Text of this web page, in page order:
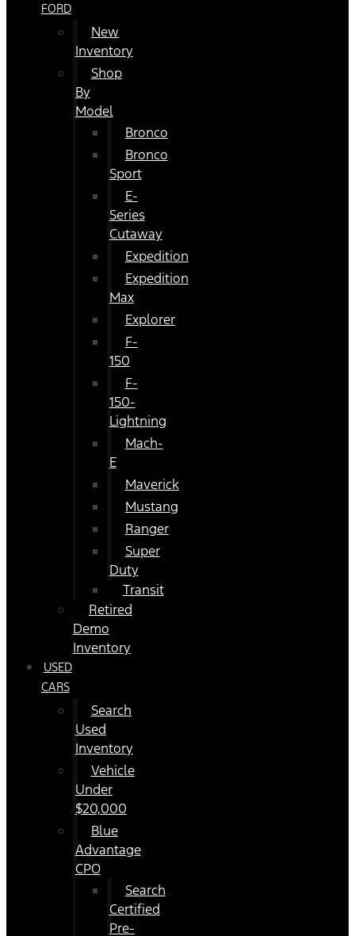
FORD
New
Inventory
Shop
By
Model
Bronco
Bronco
Sport
E-
Series
Cutaway
Expedition
Expedition
Max
Explorer
F-
150
F-
150-
Lightning
Mach-
E
Maverick
Mustang
Ranger
Super
Duty
Transit
Retired
Demo
Inventory
USED
CARS
Search
Used
Inventory
Vehicle
Under
$20,000
Blue
Advantage
CPO
Search
Certified
Pre-